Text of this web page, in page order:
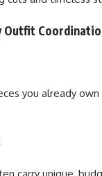
Outfit
you already